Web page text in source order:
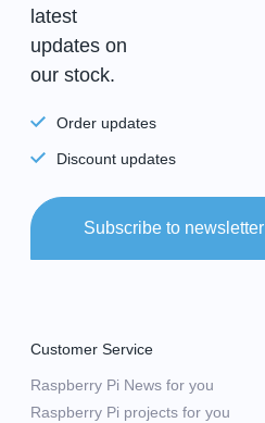
latest
updates on
our stock.
Order updates
Discount updates
Subscribe to newsletter
Customer Service
Raspberry Pi News for you
Raspberry Pi projects for you